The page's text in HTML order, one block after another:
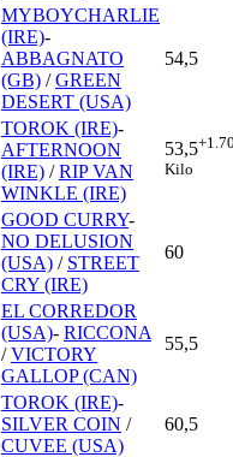
MYBOYCHARLIE
(IRE)-
ABBAGNATO
(GB) /GREEN
DESERT (USA)
54,5
TOROK (IRE)-
AFTERNOON
(IRE) /RIP VAN
WINKLE (IRE)
53,5
Kilo
GOOD CURRY-
NO DELUSION
(USA) / STREET
CRY (IRE)
60
EL CORREDOR
(USA)- RICCONA
/VICTORY
GALLOP (CAN)
55,5
TOROK (IRE)-
SILVER COIN /
CUVEE (USA)
60,5